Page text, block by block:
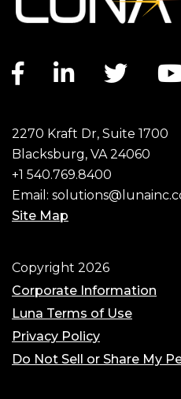
Facebook
2270 Kraft Dr, Suite 1700
Blacksburg, VA 24060
+1 540.769.8400
Email:
Site Map
Footer
Copyright 2026
Corporate Information
Luna Terms of Use
Privacy Policy
Do Not Sell or Share My